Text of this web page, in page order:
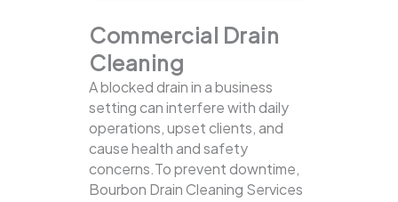
Commercial Drain
Cleaning
A blocked drain in a business
setting can interfere with daily
operations, upset clients, and
cause health and safety
concerns.To prevent downtime,
Bourbon Drain Cleaning Services